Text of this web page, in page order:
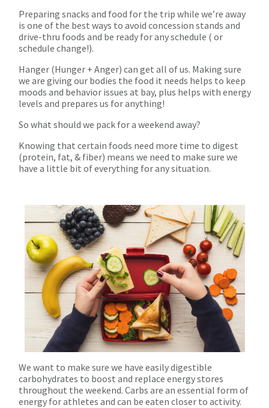
Preparing snacks and food for the trip while we’re away
is one of the best ways to avoid concession stands and
drive-thru foods and be ready for any schedule ( or
schedule change!).
Hanger (Hunger + Anger) can get all of us. Making sure
we are giving our bodies the food it needs helps to keep
moods and behavior issues at bay, plus helps with energy
levels and prepares us for anything!
So what should we pack for a weekend away?
Knowing that certain foods need more time to digest
(protein, fat, & fiber) means we need to make sure we
have a little bit of everything for any situation.
We want to make sure we have easily digestible
carbohydrates to boost and replace energy stores
throughout the weekend. Carbs are an essential form of
energy for athletes and can be eaten closer to activity.